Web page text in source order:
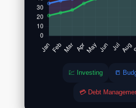
💹 Investing 📒
💳 Debt